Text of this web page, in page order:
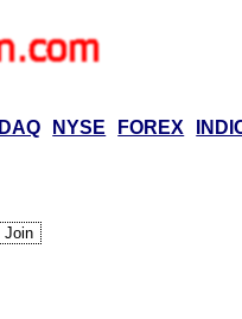
NYSE FOREX